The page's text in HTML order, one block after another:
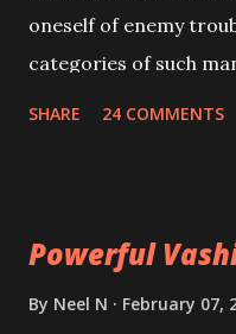
oneself of enemy
categories of such
SHARE 24 COMMENTS
Powerful
By Neel N February 07,